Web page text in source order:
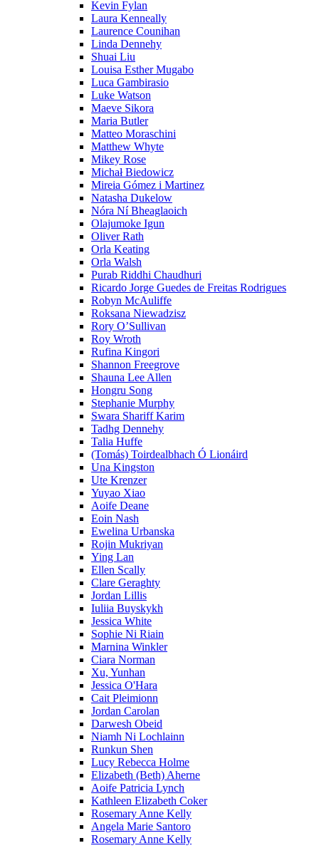
Kevin Fylan
Laura Kenneally
Laurence Counihan
Linda Dennehy
Shuai Liu
Louisa Esther Mugabo
Luca Gambirasio
Luke Watson
Maeve Sikora
Maria Butler
Matteo Moraschini
Matthew Whyte
Mikey Rose
Michał Biedowicz
Mireia Gómez i Martinez
Natasha Dukelow
Nóra Ní Bheaglaoich
Olajumoke Igun
Oliver Rath
Orla Keating
Orla Walsh
Purab Riddhi Chaudhuri
Ricardo Jorge Guedes de Freitas Rodrigues
Robyn McAuliffe
Roksana Niewadzisz
Rory O’Sullivan
Roy Wroth
Rufina Kingori
Shannon Freegrove
Shauna Lee Allen
Hongru Song
Stephanie Murphy
Swara Shariff Karim
Tadhg Dennehy
Talia Huffe
(Tomás) Toirdealbhach Ó Lionáird
Una Kingston
Ute Krenzer
Yuyao Xiao
Aoife Deane
Eoin Nash
Ewelina Urbanska
Rojin Mukriyan
Ying Lan
Ellen Scally
Clare Geraghty
Jordan Lillis
Iuliia Buyskykh
Jessica White
Sophie Ni Riain
Marnina Winkler
Ciara Norman
Xu, Yunhan
Jessica O'Hara
Cait Pleimionn
Jordan Carolan
Darwesh Obeid
Niamh Ni Lochlainn
Runkun Shen
Lucy Rebecca Holme
Elizabeth (Beth) Aherne
Aoife Patricia Lynch
Kathleen Elizabeth Coker
Rosemary Anne Kelly
Angela Marie Santoro
Rosemary Anne Kelly